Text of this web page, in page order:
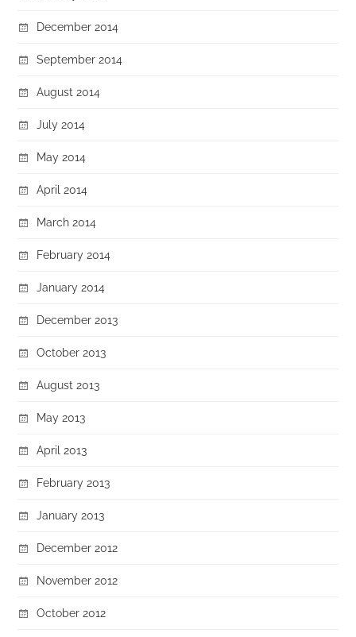
December 2014
September 2014
August 2014
July 2014
May 2014
April 2014
March 2014
February 2014
January 2014
December 2013
October 2013
August 2013
May 2013
April 2013
February 2013
January 2013
December 2012
November 2012
October 2012